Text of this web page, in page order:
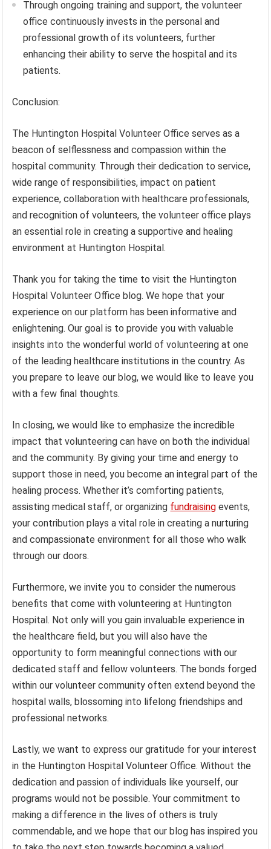
Through ongoing training and support, the volunteer
office continuously invests in the personal and
professional growth of its volunteers, further
enhancing their ability to serve the hospital and its
patients.
Conclusion:
The Huntington Hospital Volunteer Office serves as a
beacon of selflessness and compassion within the
hospital community. Through their dedication to service,
wide range of responsibilities, impact on patient
experience, collaboration with healthcare professionals,
and recognition of volunteers, the volunteer office plays
an essential role in creating a supportive and healing
environment at Huntington Hospital.
Thank you for taking the time to visit the Huntington
Hospital Volunteer Office blog. We hope that your
experience on our platform has been informative and
enlightening. Our goal is to provide you with valuable
insights into the wonderful world of volunteering at one
of the leading healthcare institutions in the country. As
you prepare to leave our blog, we would like to leave you
with a few final thoughts.
In closing, we would like to emphasize the incredible
impact that volunteering can have on both the individual
and the community. By giving your time and energy to
support those in need, you become an integral part of the
healing process. Whether it’s comforting patients,
assisting medical staff, or organizing fundraising events,
your contribution plays a vital role in creating a nurturing
and compassionate environment for all those who walk
through our doors.
Furthermore, we invite you to consider the numerous
benefits that come with volunteering at Huntington
Hospital. Not only will you gain invaluable experience in
the healthcare field, but you will also have the
opportunity to form meaningful connections with our
dedicated staff and fellow volunteers. The bonds forged
within our volunteer community often extend beyond the
hospital walls, blossoming into lifelong friendships and
professional networks.
Lastly, we want to express our gratitude for your interest
in the Huntington Hospital Volunteer Office. Without the
dedication and passion of individuals like yourself, our
programs would not be possible. Your commitment to
making a difference in the lives of others is truly
commendable, and we hope that our blog has inspired you